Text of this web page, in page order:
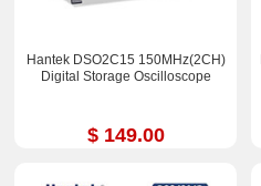
Hantek DSO2C15 150MHz(2CH)
Digital Storage Oscilloscope
$ 149.00